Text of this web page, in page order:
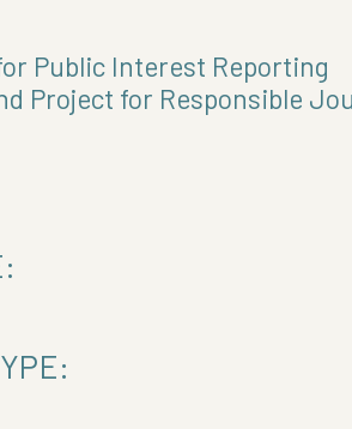
Public Interest Reporting
Project for Responsible